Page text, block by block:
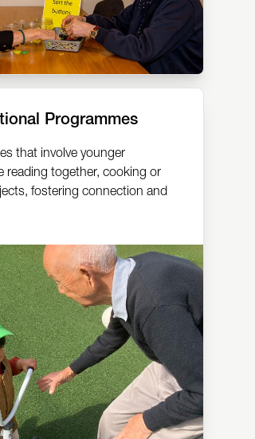
Programmes
that involve younger
reading together, cooking or
fostering connection and